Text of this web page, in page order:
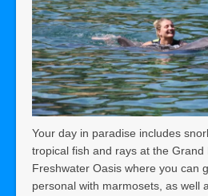
Your day in paradise includes
tropical fish and rays at the Grand
Freshwater Oasis where you can
personal with marmosets, as well